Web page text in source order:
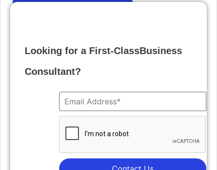
Looking for a First-ClassBusiness
Consultant?